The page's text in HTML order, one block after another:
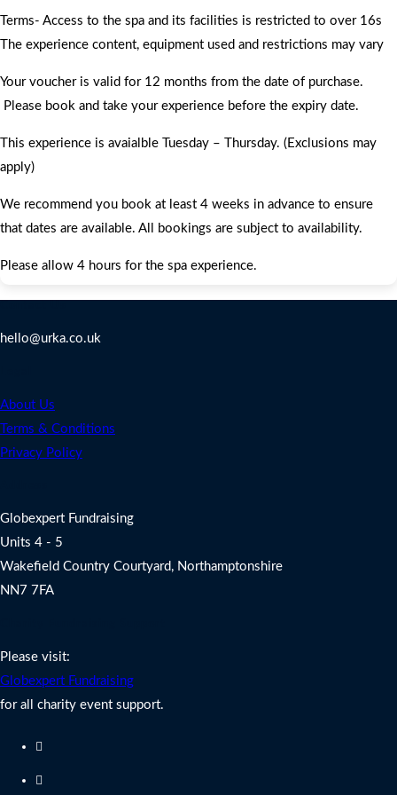
Terms- Access to the spa and its facilities is restricted to over 16s
The experience content, equipment used and restrictions may vary
Your voucher is valid for 12 months from the date of purchase.
Please book and take your experience before the expiry date.
This experience is avaialble Tuesday – Thursday. (Exclusions may
apply)
We recommend you book at least 4 weeks in advance to ensure
that dates are available. All bookings are subject to availability.
Please allow 4 hours for the spa experience.
hello@urka.co.uk
About Us
Terms & Conditions
Privacy Policy
Globexpert Fundraising
Units 4 - 5
Wakefield Country Courtyard, Northamptonshire
NN7 7FA
Please visit:
Globexpert Fundraising
for all charity event support.